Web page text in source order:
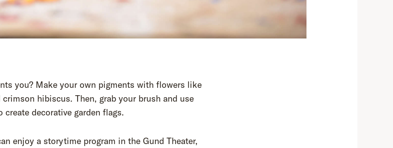
you? Make your own pigments with flowers like
hibiscus. Then, grab your brush and use
decorative garden flags.
enjoy a storytime program in the Gund Theater,